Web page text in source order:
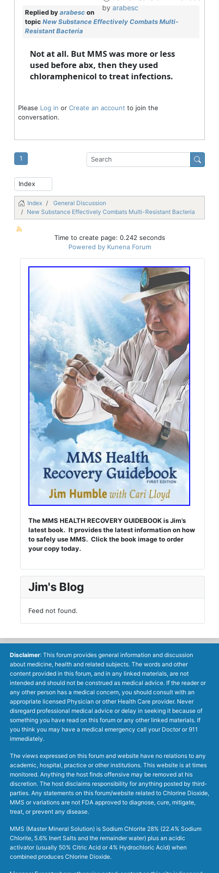
by arabesc
Replied byarabescon
topic New Substance Effectively Combats Multi-
Resistant Bacteria
Not at all. But MMS was more or less
used before abx, then they used
chloramphenicol to treat infections.
Please Log in or Create an account to join the
conversation.
1
Index
General Discussion
New Substance Effectively Combats Multi-Resistant Bacteria
Time to create page: 0.242 seconds
Powered by Kunena Forum
The MMS HEALTH RECOVERY GUIDEBOOK is Jim’s
latest book. It provides the latest information on how
to safely use MMS. Click the book image to order
your copy today.
Jim's Blog
Feed not found.
Disclaimer: This forum provides general information and discussion
about medicine, health and related subjects. The words and other
content provided in this forum, and in any linked materials, are not
intended and should not be construed as medical advice. If the reader or
any other person has a medical concern, you should consult with an
appropriate licensed Physician or other Health Care provider. Never
disregard professional medical advice or delay in seeking it because of
something you have read on this forum or any other linked materials. If
you think you may have a medical emergency call your Doctor or 911
immediately.
The views expressed on this forum and website have no relations to any
academic, hospital, practice or other institutions. This website is at times
monitored. Anything the host finds offensive may be removed at his
discretion. The host disclaims responsibility for anything posted by third-
parties. Any statements on this forum/website related to Chlorine Dioxide,
MMS or variations are not FDA approved to diagnose, cure, mitigate,
treat, or prevent any disease.
MMS (Master Mineral Solution) is Sodium Chlorite 28% (22.4% Sodium
Chlorite, 5.6% Inert Salts and the remainder water) plus an acidic
activator (usually 50% Citric Acid or 4% Hydrochloric Acid) when
combined produces Chlorine Dioxide.